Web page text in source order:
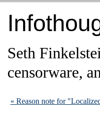
Seth
censorware,
« Reason note for